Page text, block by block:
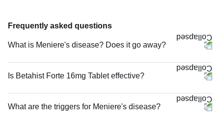
Frequently asked questions
What is Meniere's disease? Does it go away?
Is Betahist Forte 16mg Tablet effective?
What are the triggers for Meniere's disease?